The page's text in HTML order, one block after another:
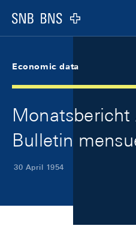
Logo
Economic data
Bulletin
30 April 1954